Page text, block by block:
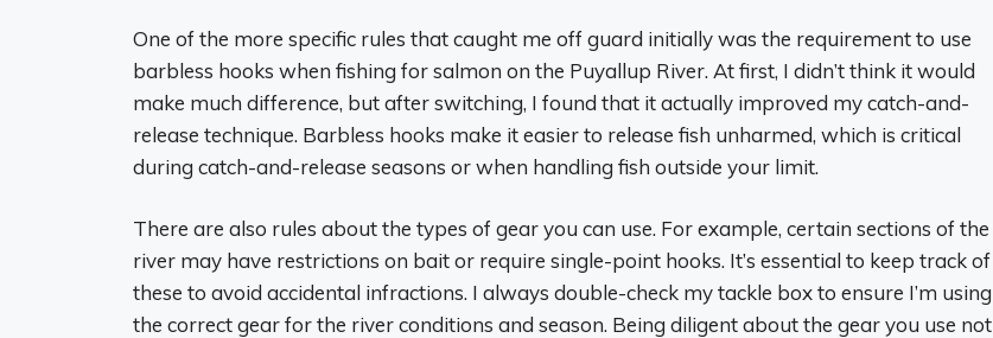
One of the more specific rules that caught me off guard initially was the requirement to use
barbless hooks when fishing for salmon on the Puyallup River. At first, I didn’t think it would
make much difference, but after switching, I found that it actually improved my catch-and-
release technique. Barbless hooks make it easier to release fish unharmed, which is critical
during catch-and-release seasons or when handling fish outside your limit.
There are also rules about the types of gear you can use. For example, certain sections of the
river may have restrictions on bait or require single-point hooks. It’s essential to keep track of
these to avoid accidental infractions. I always double-check my tackle box to ensure I’m using
the correct gear for the river conditions and season. Being diligent about the gear you use not